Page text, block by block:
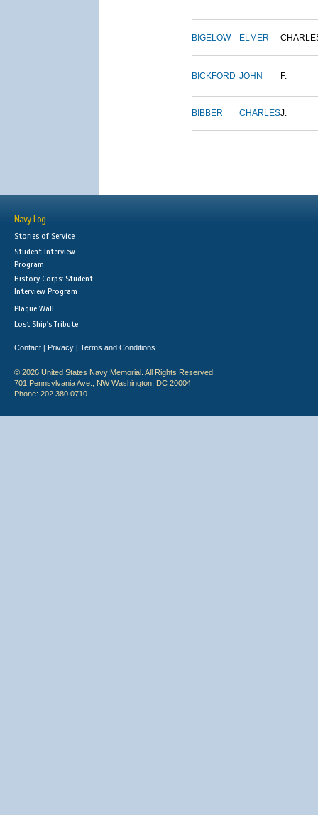
BIGELOW ELMER
BICKFORD JOHN F.
BIBBER CHARLESJ.
Navy Log
Stories of Service
Student Interview
Program
History Corps: Student
Interview Program
Plaque Wall
Lost Ship's Tribute
Contact | Privacy | Terms and Conditions
© 2026 United States Navy Memorial. All Rights Reserved.
701 Pennsylvania Ave., NW Washington, DC 20004
Phone: 202.380.0710